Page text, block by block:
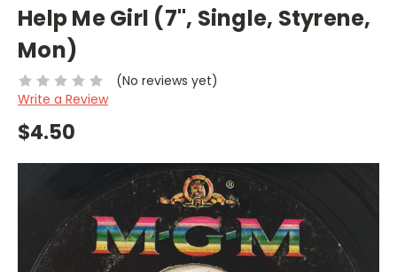
Help Me Girl (7", Single, Styrene,
Mon)
(No reviews yet)
Write a Review
$4.50